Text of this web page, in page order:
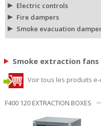
Electric controls
Fire dampers
Smoke evacuation
Smoke extraction fans
Voir tous les produits
F400 120 EXTRACTION BOXES